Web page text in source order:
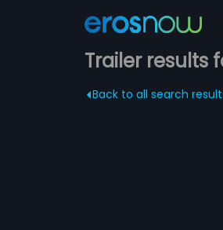
Trailer results
Back to all search